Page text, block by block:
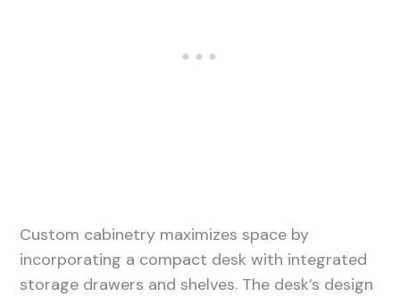
Custom cabinetry maximizes space by
incorporating a compact desk with integrated
storage drawers and shelves. The desk’s design